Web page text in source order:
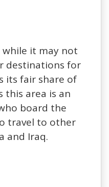
while it may not
destinations for
its fair share of
this area is an
board the
travel to other
and Iraq.